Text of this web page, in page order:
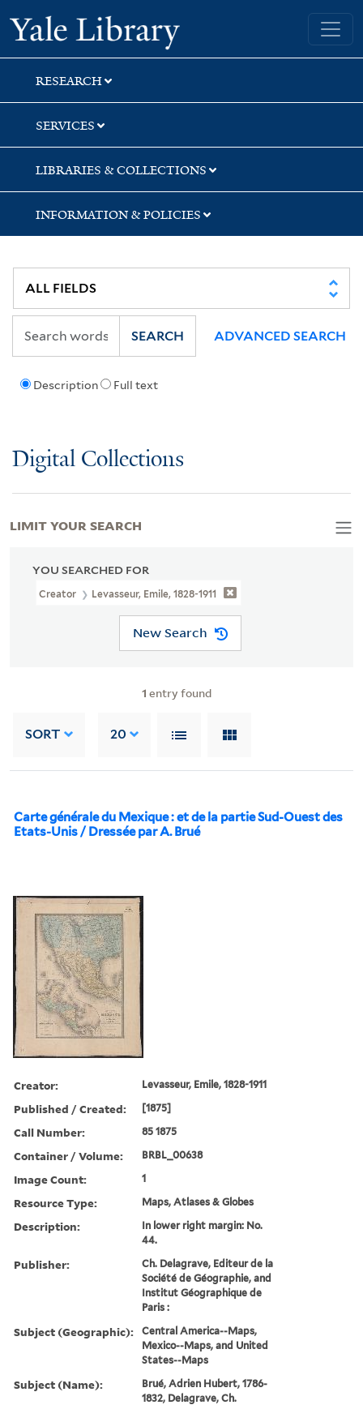
Skip
to
search
Skip
to
main
content
Skip
to
first
result
Yale University Library
RESEARCH
SERVICES
LIBRARIES & COLLECTIONS
INFORMATION & POLICIES
Description Full text
SEARCH ADVANCED SEARCH
Digital Collections
YOU SEARCHED FOR
Creator Levasseur, Emile, 1828-1911
New Search
1 entry found
SORT 20
Carte générale du Mexique : et de la partie Sud-Ouest des
Etats-Unis / Dressée par A. Brué
Creator: Levasseur, Emile, 1828-1911
Published / Created: [1875]
Call Number: 85 1875
Container / Volume: BRBL_00638
Image Count: 1
Resource Type: Maps, Atlases & Globes
Description:
In lower right margin: No.
44.
Publisher:
Ch. Delagrave, Editeur de la
Société de Géographie, and
Institut Géographique de
Paris :
Subject (Geographic):
Central America--Maps,
Mexico--Maps, and United
States--Maps
Subject (Name):
Brué, Adrien Hubert, 1786-
1832, Delagrave, Ch.
LIMIT YOUR SEARCH